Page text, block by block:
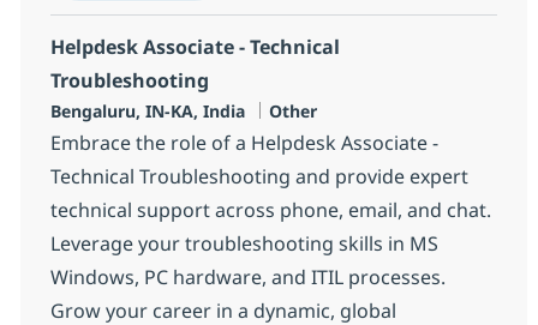
Helpdesk Associate - Technical
Troubleshooting
Ubicación
Bengaluru, IN-KA, India Categoría
Other
Embrace the role of a Helpdesk Associate -
Technical Troubleshooting and provide expert
technical support across phone, email, and chat.
Leverage your troubleshooting skills in MS
Windows, PC hardware, and ITIL processes.
Grow your career in a dynamic, global